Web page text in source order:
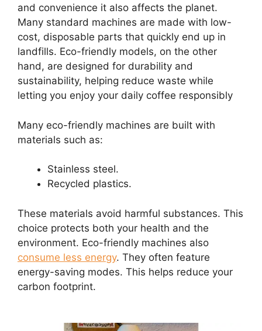
and convenience it also affects the planet.
Many standard machines are made with low-
cost, disposable parts that quickly end up in
landfills. Eco-friendly models, on the other
hand, are designed for durability and
sustainability, helping reduce waste while
letting you enjoy your daily coffee responsibly
Many eco-friendly machines are built with
materials such as:
Stainless steel.
Recycled plastics.
These materials avoid harmful substances. This
choice protects both your health and the
environment. Eco-friendly machines also
consume less energy. They often feature
energy-saving modes. This helps reduce your
carbon footprint.